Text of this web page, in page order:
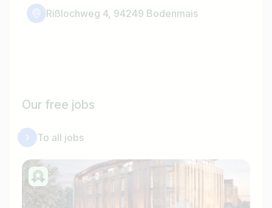
Rißlochweg 4, 94249 Bodenmais
Our free jobs
To all jobs